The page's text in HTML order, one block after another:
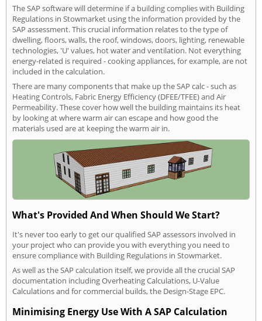
The SAP software will determine if a building complies with Building
Regulations in Stowmarket using the information provided by the
SAP assessment. This crucial information relates to the type of
dwelling, floors, walls, the roof, windows, doors, lighting, renewable
technologies, 'U' values, hot water and ventilation. Not everything
energy-related is required - cooking appliances, for example, are not
included in the calculation.
There are many components that make up the SAP calc - such as
Heating Controls, Fabric Energy Efficiency (DFEE/TFEE) and Air
Permeability. These cover how well the building maintains its heat
by looking at where warm air can escape and how good the
materials used are at keeping the warm air in.
What's Provided And When Should We Start?
It's never too early to get our qualified SAP assessors involved in
your project who can provide you with everything you need to
ensure compliance with Building Regulations in Stowmarket.
As well as the SAP calculation itself, we provide all the crucial SAP
documentation including Overheating Calculations, U-Value
Calculations and for commercial builds, the Design-Stage EPC.
Minimising Energy Use With A SAP Calculation